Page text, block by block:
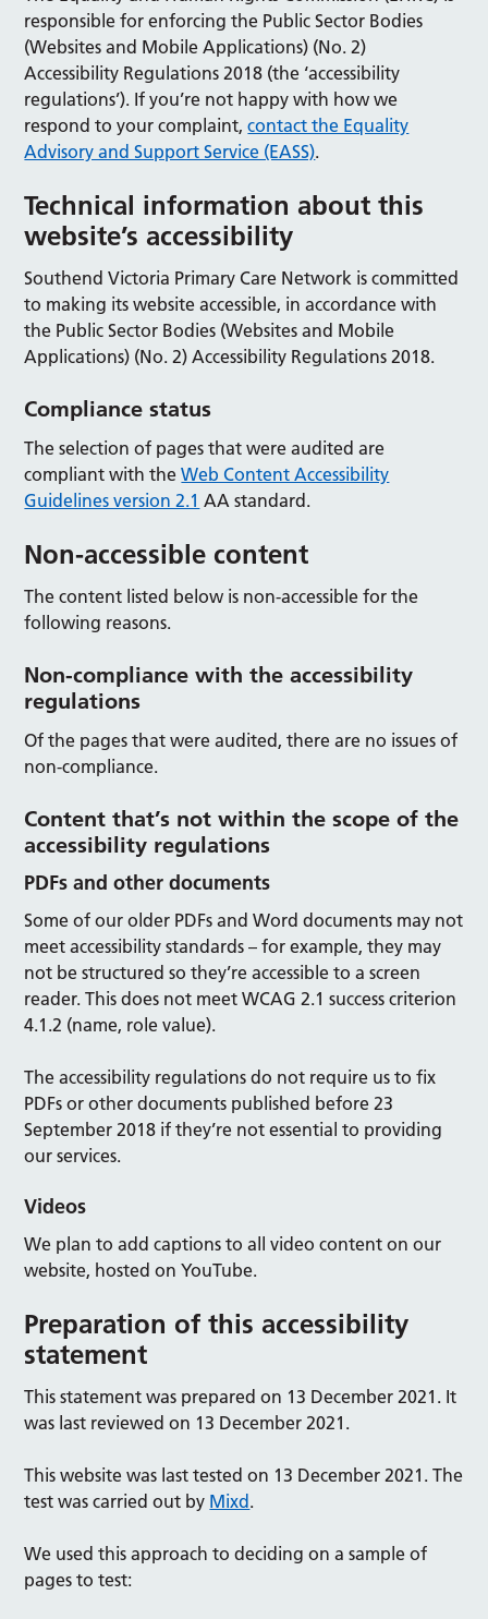
responsible for enforcing the Public Sector Bodies
(Websites and Mobile Applications) (No. 2)
Accessibility Regulations 2018 (the ‘accessibility
regulations’). If you’re not happy with how we
respond to your complaint,contact the Equality
Advisory and Support Service (EASS).
Technical information about this
website’s accessibility
Southend Victoria Primary Care Network is committed
to making its website accessible, in accordance with
the Public Sector Bodies (Websites and Mobile
Applications) (No. 2) Accessibility Regulations 2018.
Compliance status
The selection of pages that were audited are
compliant with theWeb Content Accessibility
Guidelines version 2.1 AA standard.
Non-accessible content
The content listed below is non-accessible for the
following reasons.
Non-compliance with the accessibility
regulations
Of the pages that were audited, there are no issues of
non-compliance.
Content that’s not within the scope of the
accessibility regulations
PDFs and other documents
Some of our older PDFs and Word documents may not
meet accessibility standards – for example, they may
not be structured so they’re accessible to a screen
reader. This does not meet WCAG 2.1 success criterion
4.1.2 (name, role value).
The accessibility regulations do not require us to fix
PDFs or other documents published before 23
September 2018 if they’re not essential to providing
our services.
Videos
We plan to add captions to all video content on our
website, hosted on YouTube.
Preparation of this accessibility
statement
This statement was prepared on 13 December 2021. It
was last reviewed on 13 December 2021.
This website was last tested on 13 December 2021. The
test was carried out by Mixd.
We used this approach to deciding on a sample of
pages to test: